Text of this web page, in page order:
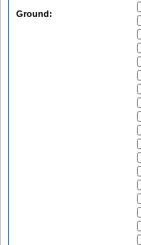
Ground: